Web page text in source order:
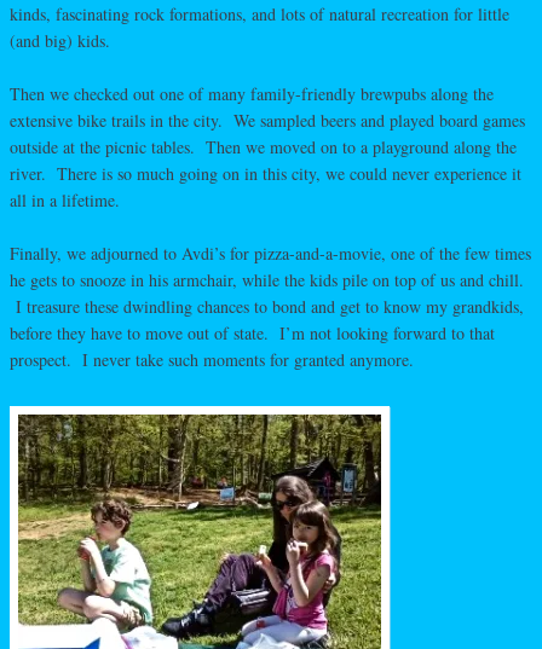
kinds, fascinating rock formations, and lots of natural recreation for little
(and big) kids.
Then we checked out one of many family-friendly brewpubs along the
extensive bike trails in the city. We sampled beers and played board games
outside at the picnic tables. Then we moved on to a playground along the
river. There is so much going on in this city, we could never experience it
all in a lifetime.
Finally, we adjourned to Avdi’s for pizza-and-a-movie, one of the few times
he gets to snooze in his armchair, while the kids pile on top of us and chill.
I treasure these dwindling chances to bond and get to know my grandkids,
before they have to move out of state. I’m not looking forward to that
prospect. I never take such moments for granted anymore.